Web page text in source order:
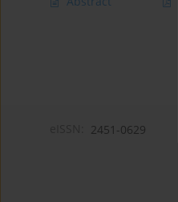
2451-0629